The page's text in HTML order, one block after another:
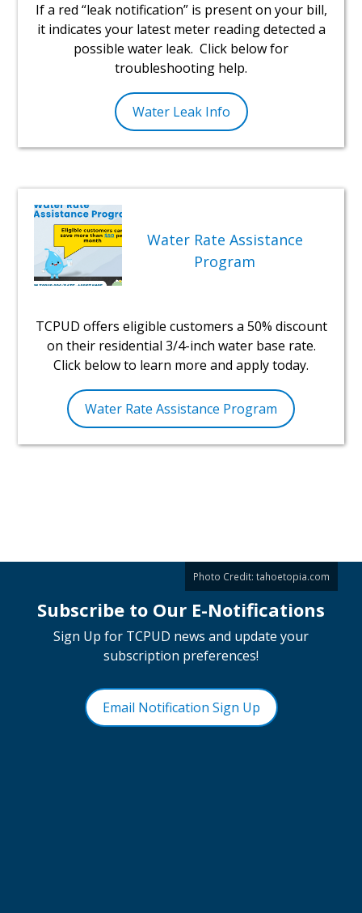
If a red “leak notification” is present on your bill,
it indicates your latest meter reading detected a
possible water leak. Click below for
troubleshooting help.
Water Leak Info
Water Rate Assistance
Program
TCPUD offers eligible customers a 50% discount
on their residential 3/4-inch water base rate.
Click below to learn more and apply today.
Water Rate Assistance Program
Subscribe to Our E-Notifications
Sign Up for TCPUD news and update your
subscription preferences!
Email Notification Sign Up
Photo Credit: tahoetopia.com